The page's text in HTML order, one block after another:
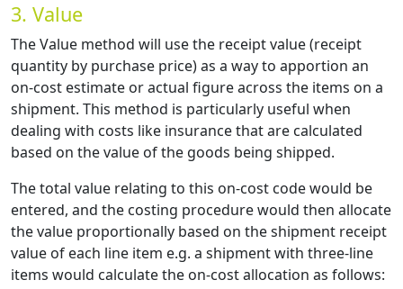
3. Value
The Value method will use the receipt value (receipt
quantity by purchase price) as a way to apportion an
on-cost estimate or actual figure across the items on a
shipment. This method is particularly useful when
dealing with costs like insurance that are calculated
based on the value of the goods being shipped.
The total value relating to this on-cost code would be
entered, and the costing procedure would then allocate
the value proportionally based on the shipment receipt
value of each line item e.g. a shipment with three-line
items would calculate the on-cost allocation as follows: